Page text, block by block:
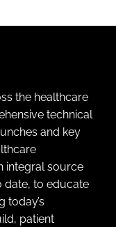
the healthcare
technical
and key
integral source
date, to educate
today’s
patient